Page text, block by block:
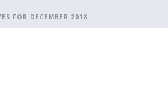
FOR DECEMBER 2018